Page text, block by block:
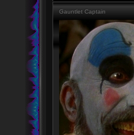
Gauntlet Captain